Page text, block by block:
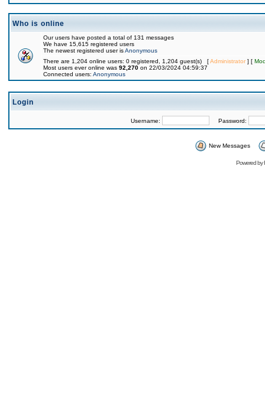
Who is online
Our users have posted a total of 131 messages
We have 15,615 registered users
The newest registered user isAnonymous
There are 1,204 online users: 0 registered, 1,204 guest(s) [Administrator] [
Most users ever online was 92,270 on 22/03/2024 04:59:37
Connected users: Anonymous
Login
Username: Password:
New Messages
Powered by